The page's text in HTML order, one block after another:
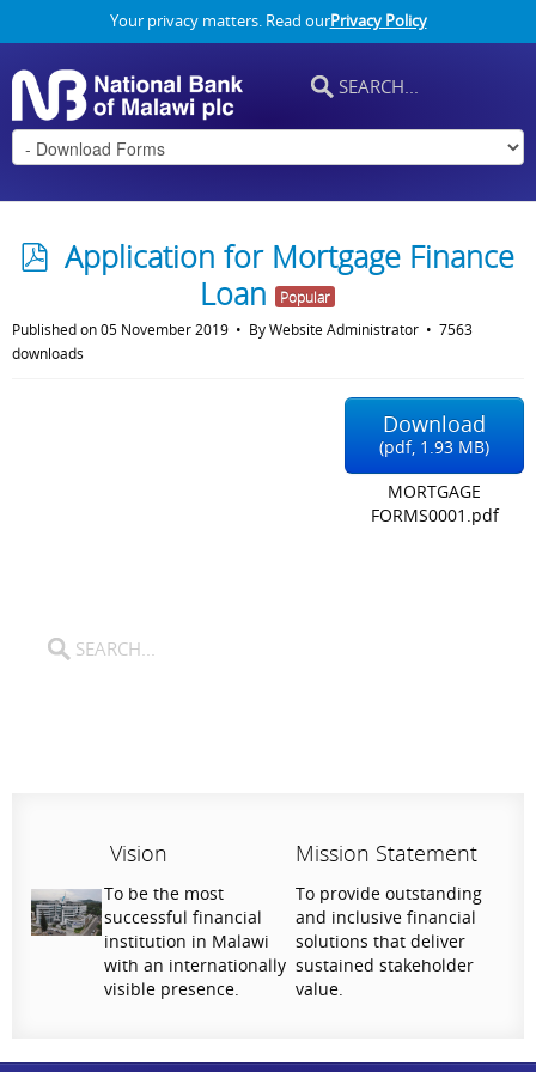
Your privacy matters. Read ourPrivacy Policy
p
f
Application for Mortgage Finance
Loan
Popular
Published on 05 November 2019 ByWebsite Administrator
7563
downloads
Download
(pdf, 1.93 MB)
MORTGAGE
FORMS0001.pdf
Vision
To be the most
successful financial
institution in Malawi
with an internationally
visible presence.
Mission Statement
To provide outstanding
and inclusive financial
solutions that deliver
sustained stakeholder
value.